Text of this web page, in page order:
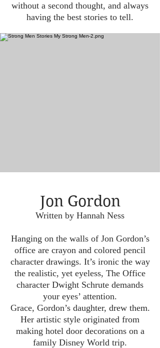
without a second thought, and always
having the best stories to tell.
Jon Gordon
Written by Hannah Ness
Hanging on the walls of Jon Gordon’s
office are crayon and colored pencil
character drawings. It’s ironic the way
the realistic, yet eyeless, The Office
character Dwight Schrute demands
your eyes’ attention.
Grace, Gordon’s daughter, drew them.
Her artistic style originated from
making hotel door decorations on a
family Disney World trip.